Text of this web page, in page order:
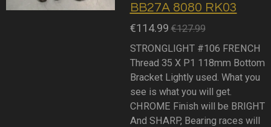
BB27A 8080 RK03
€114.99 €127.99
STRONGLIGHT #106 FRENCH
Thread 35 X P1 118mm Bottom
Bracket Lightly used. What you
see is what you will get.
CHROME Finish will be BRIGHT
And SHARP, Bearing races will